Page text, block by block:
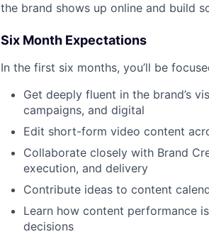
the brand shows up online and build
Six Month Expectations
In the first six months, you’ll be
Get deeply fluent in the brand’s
campaigns, and digital
Edit short-form video content
Collaborate closely with Brand
execution, and delivery
Contribute ideas to content
Learn how content performance
decisions